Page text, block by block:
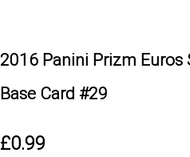
2016 Panini Prizm Euros
Base Card #29
£0.99